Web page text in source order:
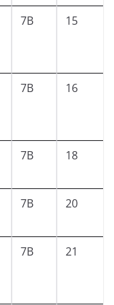
7B 15
7B 16
7B 18
7B 20
7B 21